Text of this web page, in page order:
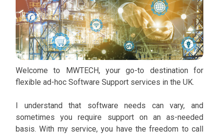
Welcome to MWTECH, your go-to destination for
flexible ad-hoc Software Support services in the UK.
I understand that software needs can vary, and
sometimes you require support on an as-needed
basis. With my service, you have the freedom to call